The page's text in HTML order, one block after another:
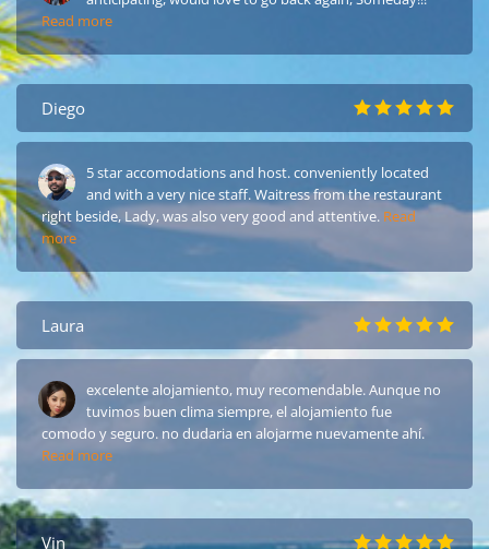
Read more
Diego
5 star accomodations and host. conveniently located
and with a very nice staff. Waitress from the restaurant
right beside, Lady, was also very good and attentive. Read
more
Laura
excelente alojamiento, muy recomendable. Aunque no
tuvimos buen clima siempre, el alojamiento fue
comodo y seguro. no dudaria en alojarme nuevamente ahí.
Read more
Vin